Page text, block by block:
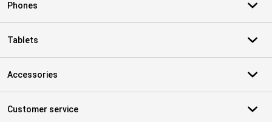
Phones
Tablets
Accessories
Customer service